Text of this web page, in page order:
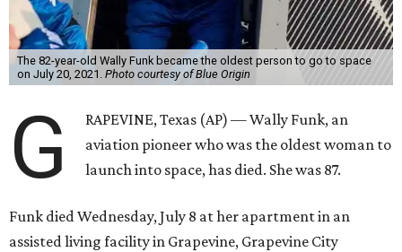
The 82-year-old Wally Funk became the oldest person to go to space
on July 20, 2021. Photo courtesy of Blue Origin
G
RAPEVINE, Texas (AP) — Wally Funk, an
aviation pioneer who was the oldest woman to
launch into space, has died. She was 87.
Funk died Wednesday, July 8 at her apartment in an
assisted living facility in Grapevine, Grapevine City